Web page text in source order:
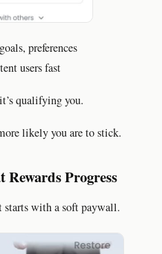
preferences
users fast
qualifying you.
likely you are to stick.
Rewards Progress
starts with a soft paywall.